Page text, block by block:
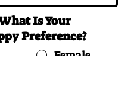
Is Your
Preference?
Female